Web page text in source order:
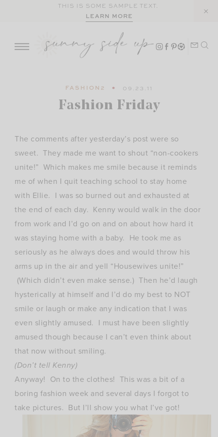
THIS IS SOME SAMPLE TEXT.
LEARN MORE
FASHION2 09.23.11
Fashion Friday
The comments after yesterday’s post were so
sweet. They made me want to shout “non-cookers
unite!” Which makes me smile because it reminds
me of when I quit teaching school to stay home
with Ellie. I was so burned out and exhausted at
the end of each day. Kenny would walk in the door
from work and I’d go on and on about how hard it
was staying home with a baby. He took me as
seriously as he always does and would throw his
arms up in the air and yell “Housewives unite!”
(Which didn’t even make sense.) Then he’d laugh
hysterically at himself and I’d do my best to NOT
smile or laugh or make any indication that I was
even slightly amused. I must have been slightly
amused though because I can’t even think about
that now without smiling.
(Don’t tell Kenny)
Anyway! On to the clothes! This was a bit of a
boring fashion week and several days I forgot to
take pictures. But I’ll show you what I’ve got!